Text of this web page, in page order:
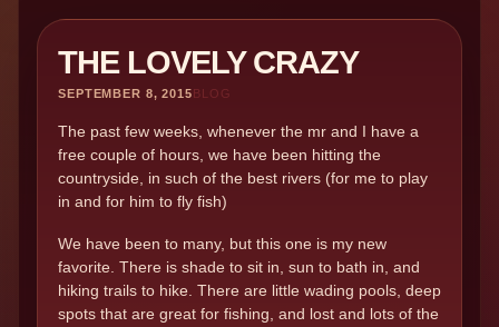
THE LOVELY CRAZY
SEPTEMBER 8, 2015BLOG
The past few weeks, whenever the mr and I have a
free couple of hours, we have been hitting the
countryside, in such of the best rivers (for me to play
in and for him to fly fish)
We have been to many, but this one is my new
favorite. There is shade to sit in, sun to bath in, and
hiking trails to hike. There are little wading pools, deep
spots that are great for fishing, and lost and lots of the